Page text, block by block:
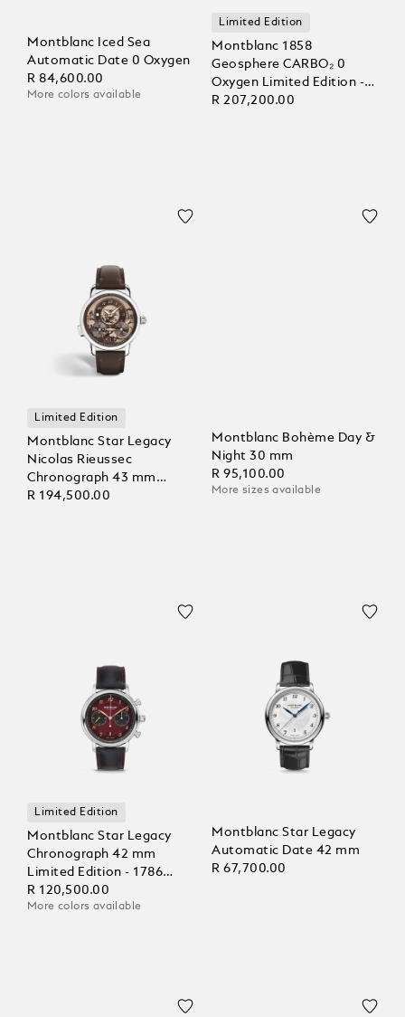
Montblanc Iced Sea
Automatic Date 0 Oxygen
R 84,600.00
More colors available
Limited Edition
Montblanc 1858
Geosphere CARBO₂ 0
Oxygen Limited Edition -
1969 pieces
R 207,200.00
Limited Edition
Montblanc Star Legacy
Nicolas Rieussec
Chronograph 43 mm
Limited Edition - 821
R 194,500.00
Montblanc Bohème Day &
Night 30 mm
R 95,100.00
More sizes available
Limited Edition
Montblanc Star Legacy
Chronograph 42 mm
Limited Edition - 1786
pieces
R 120,500.00
More colors available
Montblanc Star Legacy
Automatic Date 42 mm
R 67,700.00